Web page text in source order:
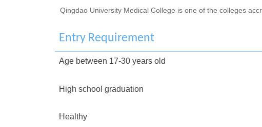
Qingdao University Medical College is one of the colleges
Entry Requirement
Age between 17-30 years old
High school graduation
Healthy